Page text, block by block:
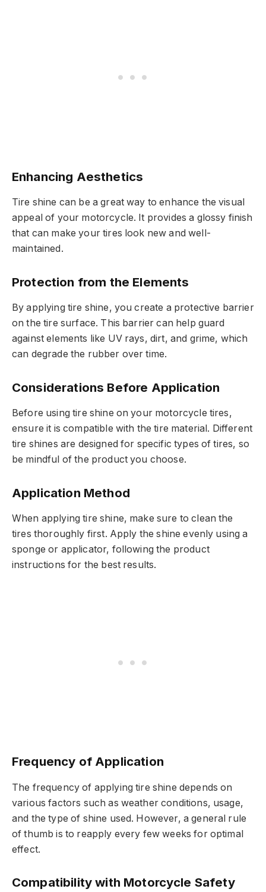
Enhancing Aesthetics
Tire shine can be a great way to enhance the visual
appeal of your motorcycle. It provides a glossy finish
that can make your tires look new and well-
maintained.
Protection from the Elements
By applying tire shine, you create a protective barrier
on the tire surface. This barrier can help guard
against elements like UV rays, dirt, and grime, which
can degrade the rubber over time.
Considerations Before Application
Before using tire shine on your motorcycle tires,
ensure it is compatible with the tire material. Different
tire shines are designed for specific types of tires, so
be mindful of the product you choose.
Application Method
When applying tire shine, make sure to clean the
tires thoroughly first. Apply the shine evenly using a
sponge or applicator, following the product
instructions for the best results.
Frequency of Application
The frequency of applying tire shine depends on
various factors such as weather conditions, usage,
and the type of shine used. However, a general rule
of thumb is to reapply every few weeks for optimal
effect.
Compatibility with Motorcycle Safety